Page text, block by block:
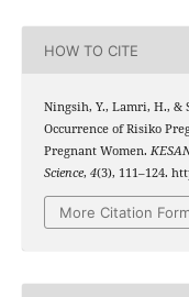
HOW TO CITE
Ningsih, Y., Lamri, H., &
Occurrence of Risiko
Pregnant Women.
Science, 4(3), 111–124.
More Citation